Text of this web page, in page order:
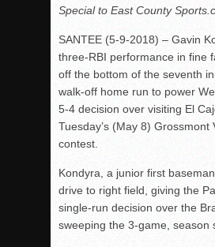
Gallery: Boys Hoops – Week
Vaqs continue qinning ways
VALLEY: Sultans finish
It takes the Pack to sweep
Mujica & Co. keep rolling, win
DIII: Southwest Eagles soar
2018 EAST COUNTY
DV: LIONS ROAR TO
Special to East County
SANTEE (5-9-2018) – Gavin
three-RBI performance in fine
off the bottom of the seventh
walk-off home run to power
5-4 decision over visiting El
Tuesday’s (May 8) Grossmont
contest.
Kondyra, a junior first
drive to right field, giving the
single-run decision over the
sweeping the 3-game, season